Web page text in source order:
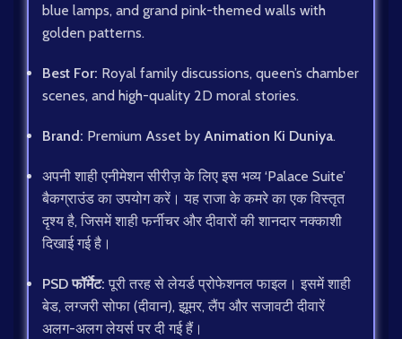
blue lamps, and grand pink-themed walls with
golden patterns.
Best For: Royal family discussions, queen’s chamber
scenes, and high-quality 2D moral stories.
Brand: Premium Asset by Animation Ki Duniya.
अपनी शाही एनीमेशन सीरीज़ के लिए इस भव्य ‘Palace Suite’
बैकग्राउंड का उपयोग करें। यह राजा के कमरे का एक विस्तृत
दृश्य है, जिसमें शाही फर्नीचर और दीवारों की शानदार नक्काशी
दिखाई गई है।
PSD फॉर्मेट: पूरी तरह से लेयर्ड प्रोफेशनल फाइल। इसमें शाही
बेड, लग्जरी सोफा (दीवान), झूमर, लैंप और सजावटी दीवारें
अलग-अलग लेयर्स पर दी गई हैं।